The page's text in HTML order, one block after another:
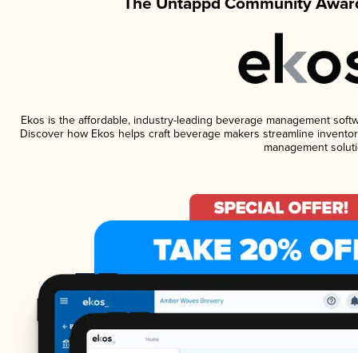
Ekos is the affordable, industry-leading beverage management
Discover how Ekos helps craft beverage makers streamline
management